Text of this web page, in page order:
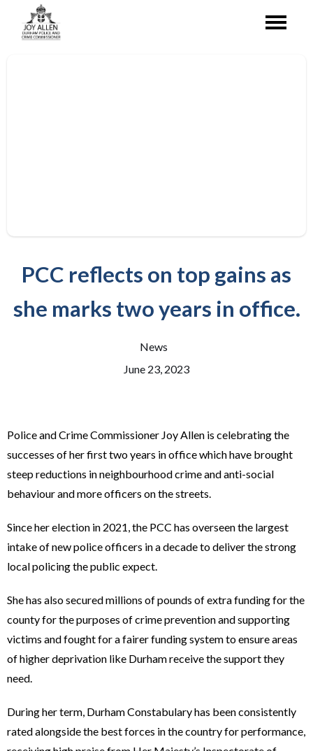
PCC reflects on top gains as
she marks two years in office.
News
June 23, 2023
Police and Crime Commissioner Joy Allen is celebrating the
successes of her first two years in office which have brought
steep reductions in neighbourhood crime and anti-social
behaviour and more officers on the streets.
Since her election in 2021, the PCC has overseen the largest
intake of new police officers in a decade to deliver the strong
local policing the public expect.
She has also secured millions of pounds of extra funding for the
county for the purposes of crime prevention and supporting
victims and fought for a fairer funding system to ensure areas
of higher deprivation like Durham receive the support they
need.
During her term, Durham Constabulary has been consistently
rated alongside the best forces in the country for performance,